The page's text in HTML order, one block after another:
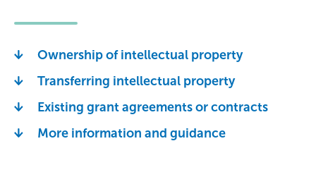
Ownership of intellectual property
Transferring intellectual property
Existing grant agreements or contracts
More information and guidance